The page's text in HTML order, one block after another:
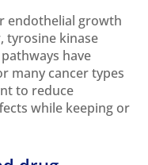
endothelial growth
tyrosine kinase
have
many cancer types
to reduce
while keeping or